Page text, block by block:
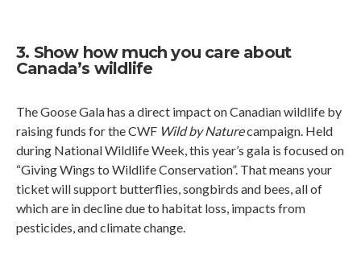
3. Show how much you care about
Canada’s wildlife
The Goose Gala has a direct impact on Canadian wildlife by
raising funds for the CWF Wild by Naturecampaign. Held
during National Wildlife Week, this year’s gala is focused on
“Giving Wings to Wildlife Conservation”. That means your
ticket will support butterflies, songbirds and bees, all of
which are in decline due to habitat loss, impacts from
pesticides, and climate change.